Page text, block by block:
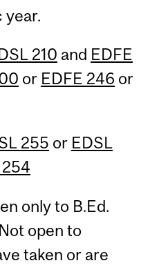
year.
210 and EDFE
or EDFE 246 or
255 or EDSL
only to B.Ed.
open to
taken or are